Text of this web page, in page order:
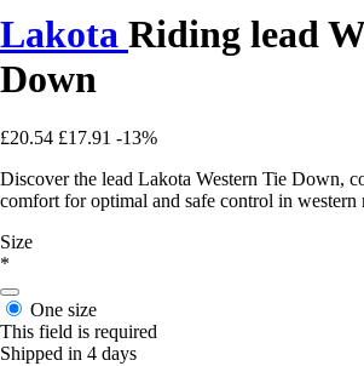
Lakota Riding lead
Down
£20.54 £17.91 -13%
Discover the lead Lakota Western Tie Down,
comfort for optimal and safe control in western
Size
*
One size
This field is required
Shipped in 4 days